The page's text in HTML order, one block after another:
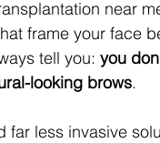
near
frame your face
tell you: you
looking brows.
far less invasive